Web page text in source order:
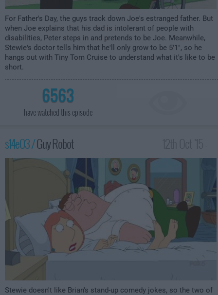
For Father's Day, the guys track down Joe's estranged father. But
when Joe explains that his dad is intolerant of people with
disabilities, Peter steps in and pretends to be Joe. Meanwhile,
Stewie's doctor tells him that he'll only grow to be 5'1", so he
hangs out with Tiny Tom Cruise to understand what it's like to be
short.
6563
have watched this episode
s14e03 /Guy Robot
1:00am
Stewie doesn't like Brian's stand-up comedy jokes, so the two of